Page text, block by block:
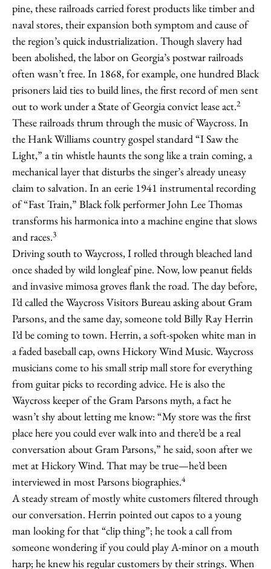
pine, these railroads carried forest products like timber and
naval stores, their expansion both symptom and cause of
the region’s quick industrialization. Though slavery had
been abolished, the labor on Georgia’s postwar railroads
often wasn’t free. In 1868, for example, one hundred Black
prisoners laid ties to build lines, the first record of men sent
out to work under a State of Georgia convict lease act.2
These railroads thrum through the music of Waycross. In
the Hank Williams country gospel standard “I Saw the
Light,” a tin whistle haunts the song like a train coming, a
mechanical layer that disturbs the singer’s already uneasy
claim to salvation. In an eerie 1941 instrumental recording
of “Fast Train,” Black folk performer John Lee Thomas
transforms his harmonica into a machine engine that slows
and races.3
Driving south to Waycross, I rolled through bleached land
once shaded by wild longleaf pine. Now, low peanut fields
and invasive mimosa groves flank the road. The day before,
I’d called the Waycross Visitors Bureau asking about Gram
Parsons, and the same day, someone told Billy Ray Herrin
I’d be coming to town. Herrin, a soft-spoken white man in
a faded baseball cap, owns Hickory Wind Music. Waycross
musicians come to his small strip mall store for everything
from guitar picks to recording advice. He is also the
Waycross keeper of the Gram Parsons myth, a fact he
wasn’t shy about letting me know: “My store was the first
place here you could ever walk into and there’d be a real
conversation about Gram Parsons,” he said, soon after we
met at Hickory Wind. That may be true—he’d been
interviewed in most Parsons biographies.4
A steady stream of mostly white customers filtered through
our conversation. Herrin pointed out capos to a young
man looking for that “clip thing”; he took a call from
someone wondering if you could play A-minor on a mouth
harp; he knew his regular customers by their strings. When